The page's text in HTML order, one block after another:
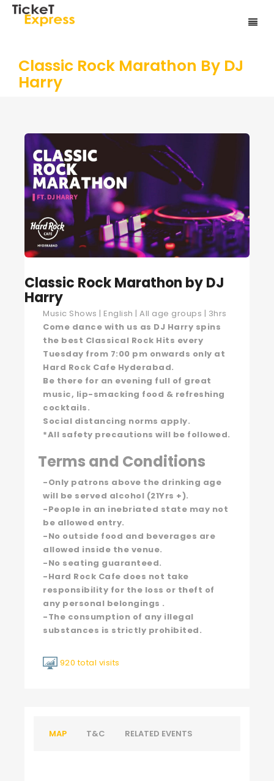
Classic Rock Marathon By DJ
Harry
Classic Rock Marathon by DJ
Harry
Music Shows | English | All age groups | 3hrs
Come dance with us as DJ Harry spins
the best Classical Rock Hits every
Tuesday from 7:00 pm onwards only at
Hard Rock Cafe Hyderabad.
Be there for an evening full of great
music, lip-smacking food & refreshing
cocktails.
Social distancing norms apply.
*All safety precautions will be followed.
Terms and Conditions
-Only patrons above the drinking age
will be served alcohol (21Yrs +).
-People in an inebriated state may not
be allowed entry.
-No outside food and beverages are
allowed inside the venue.
-No seating guaranteed.
-Hard Rock Cafe does not take
responsibility for the loss or theft of
any personal belongings .
-The consumption of any illegal
substances is strictly prohibited.
920 total visits
MAP T&C RELATED EVENTS